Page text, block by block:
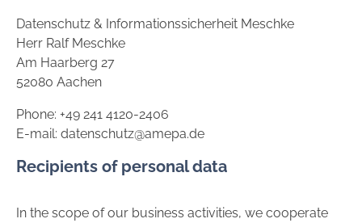
Datenschutz & Informationssicherheit Meschke
Herr Ralf Meschke
Am Haarberg 27
52080 Aachen
Phone: +49 241 4120-2406
E-mail: datenschutz@amepa.de
Recipients of personal data
In the scope of our business activities, we cooperate